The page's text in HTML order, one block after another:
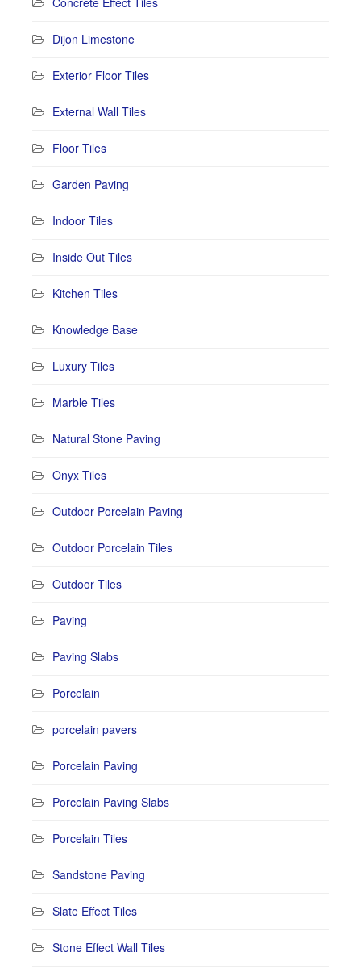
Dijon Limestone
Exterior Floor Tiles
External Wall Tiles
Floor Tiles
Garden Paving
Indoor Tiles
Inside Out Tiles
Kitchen Tiles
Knowledge Base
Luxury Tiles
Marble Tiles
Natural Stone Paving
Onyx Tiles
Outdoor Porcelain Paving
Outdoor Porcelain Tiles
Outdoor Tiles
Paving
Paving Slabs
Porcelain
porcelain pavers
Porcelain Paving
Porcelain Paving Slabs
Porcelain Tiles
Sandstone Paving
Slate Effect Tiles
Stone Effect Wall Tiles